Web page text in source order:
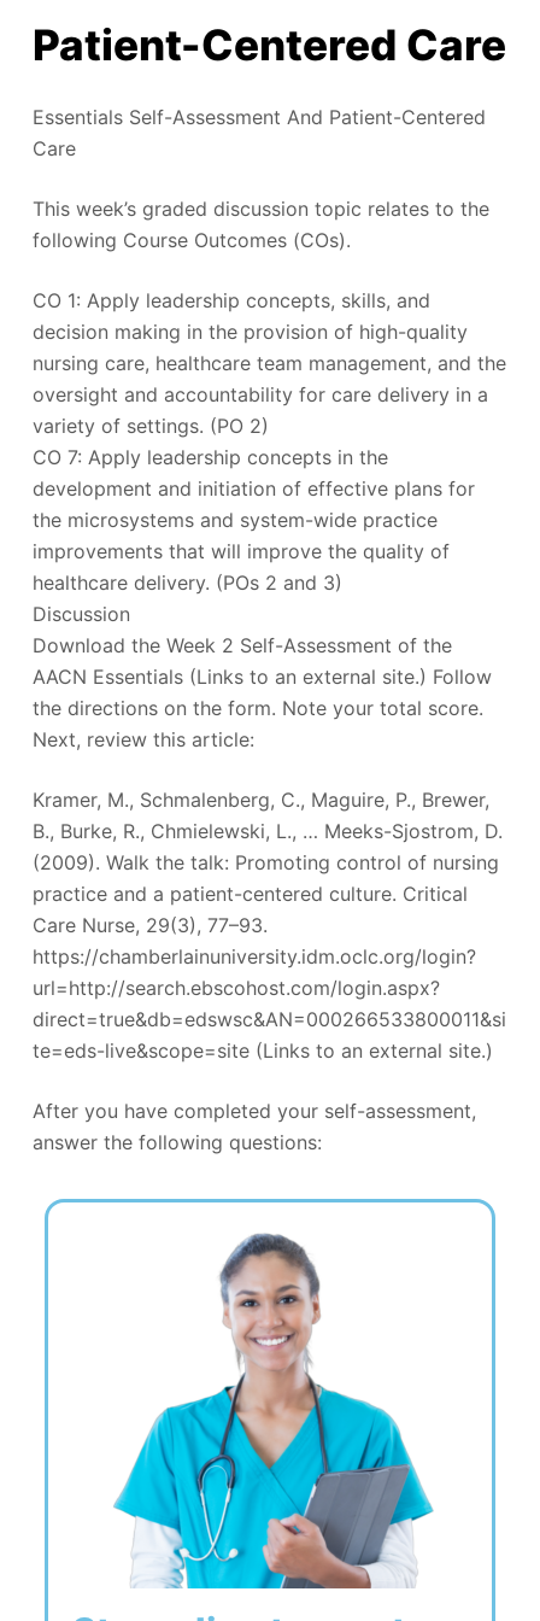
Patient-Centered Care
Essentials Self-Assessment And Patient-Centered
Care
This week’s graded discussion topic relates to the
following Course Outcomes (COs).
CO 1: Apply leadership concepts, skills, and
decision making in the provision of high-quality
nursing care, healthcare team management, and the
oversight and accountability for care delivery in a
variety of settings. (PO 2)
CO 7: Apply leadership concepts in the
development and initiation of effective plans for
the microsystems and system-wide practice
improvements that will improve the quality of
healthcare delivery. (POs 2 and 3)
Discussion
Download the Week 2 Self-Assessment of the
AACN Essentials (Links to an external site.) Follow
the directions on the form. Note your total score.
Next, review this article:
Kramer, M., Schmalenberg, C., Maguire, P., Brewer,
B., Burke, R., Chmielewski, L., … Meeks-Sjostrom, D.
(2009). Walk the talk: Promoting control of nursing
practice and a patient-centered culture. Critical
Care Nurse, 29(3), 77–93.
https://chamberlainuniversity.idm.oclc.org/login?
url=http://search.ebscohost.com/login.aspx?
direct=true&db=edswsc&AN=000266533800011&si
te=eds-live&scope=site (Links to an external site.)
After you have completed your self-assessment,
answer the following questions: